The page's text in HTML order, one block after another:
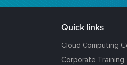
Quick links
Cloud Computing
Corporate Training